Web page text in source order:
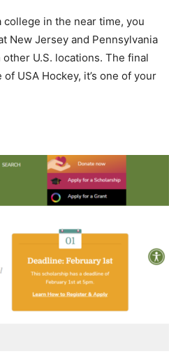
in the near time, you
New Jersey and Pennsylvania
U.S. locations. The final
USA Hockey, it’s one of your